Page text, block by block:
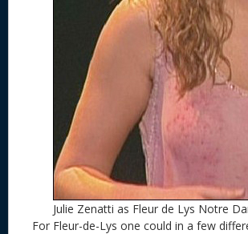
Julie Zenatti as Fleur de Lys Notre
For Fleur-de-Lys one could in a few